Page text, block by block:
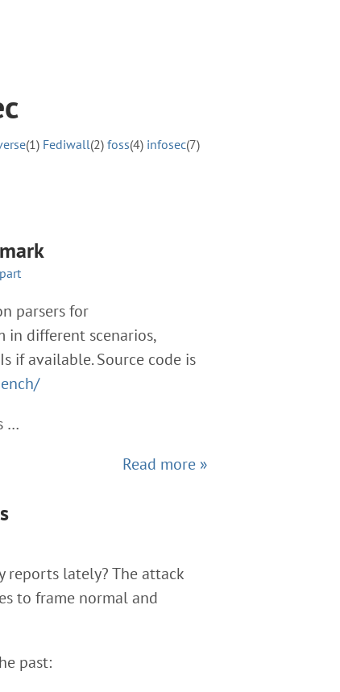
(1) Fediwall(2) foss(4) infosec(7)
parsers for
in different scenarios,
if available. Source code is
…
Read more »
reports lately? The attack
to frame normal and
past: